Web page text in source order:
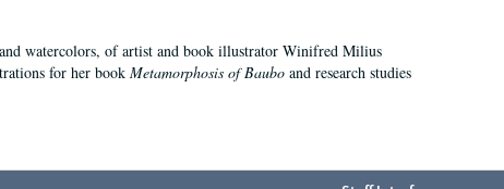
watercolors, of artist and book illustrator Winifred Milius
for her book Metamorphosis of Bauboand research studies